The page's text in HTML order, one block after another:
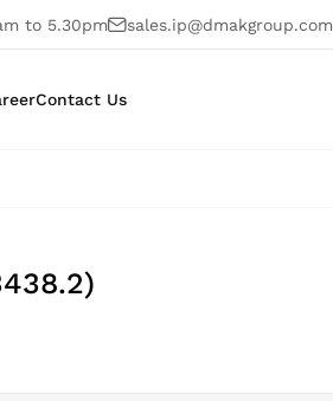
to 5.30pm sales.ip@dmakgroup.com
Contact Us